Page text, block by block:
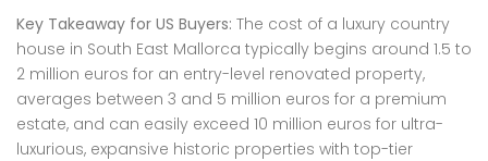
Key Takeaway for US Buyers: The cost of a luxury country
house in South East Mallorca typically begins around 1.5 to
2 million euros for an entry-level renovated property,
averages between 3 and 5 million euros for a premium
estate, and can easily exceed 10 million euros for ultra-
luxurious, expansive historic properties with top-tier